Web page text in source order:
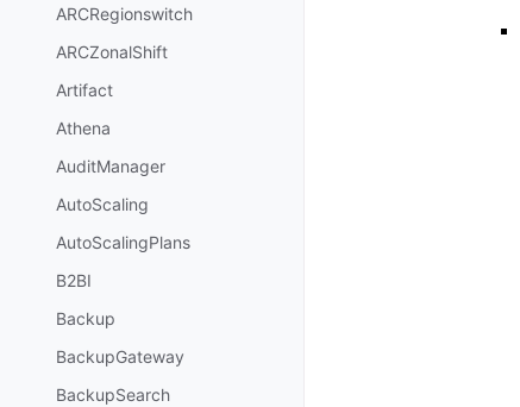
ARCRegionswitch
ARCZonalShift
Artifact
Athena
AuditManager
AutoScaling
AutoScalingPlans
B2BI
Backup
BackupGateway
BackupSearch